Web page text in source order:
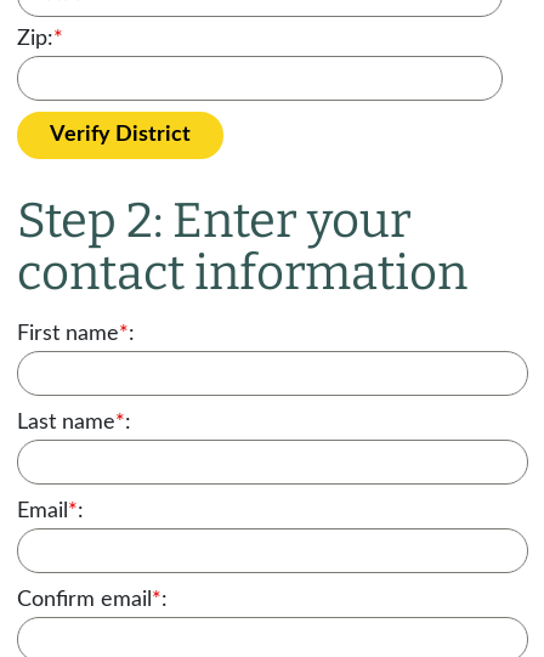
Zip:*
Verify District
Step 2: Enter your
contact information
First name*:
Last name*:
Email *:
Confirm email *: